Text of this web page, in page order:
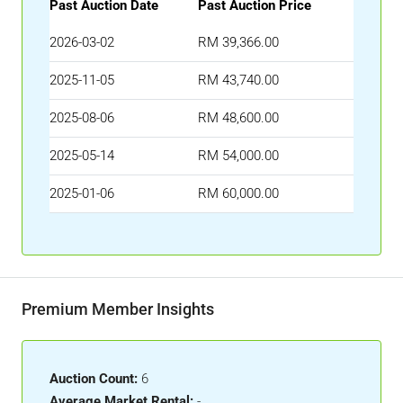
Past Auction Date Past Auction Price
2026-03-02 RM 39,366.00
2025-11-05 RM 43,740.00
2025-08-06 RM 48,600.00
2025-05-14 RM 54,000.00
2025-01-06 RM 60,000.00
Premium Member Insights
Auction Count: 6